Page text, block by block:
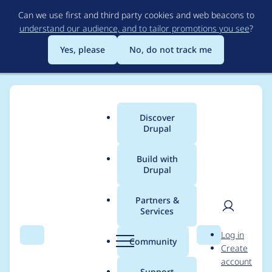
to
main
content
Can we use first and third party cookies and web beacons to
understand our audience, and to tailor promotions you see?
Yes, please
No, do not track me
Search Menu
Main
menu
Discover
Drupal
Build with
Drupal
Partners &
Services
Community Search
User
Log in
Create
account
Breadcrumb
Usage statistics for
Terms of Use